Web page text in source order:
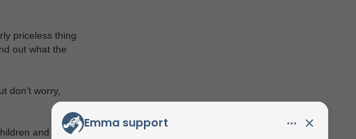
priceless thing
out what the
don’t worry,
and adults